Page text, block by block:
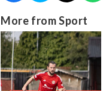
More from Sport